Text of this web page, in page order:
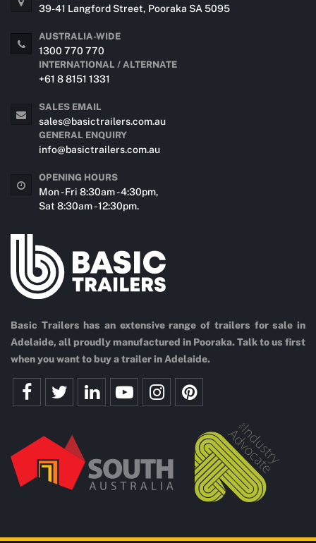
Basic Trailers has an extensive range of trailers for sale in
Adelaide, all proudly manufactured in Pooraka. Talk to us first
when you want to buy a trailer in Adelaide.
39-41 Langford Street, Pooraka SA 5095
AUSTRALIA-WIDE
1300 770 770
INTERNATIONAL / ALTERNATE
+61 8 8151 1331
SALES EMAIL
sales@basictrailers.com.au
GENERAL ENQUIRY
info@basictrailers.com.au
OPENING HOURS
Mon - Fri 8:30am - 4:30pm,
Sat 8:30am - 12:30pm.